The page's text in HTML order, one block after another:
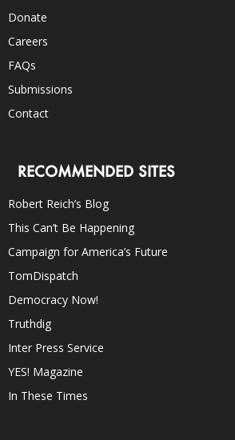
Donate
Careers
FAQs
Submissions
Contact
RECOMMENDED SITES
Robert Reich’s Blog
This Can’t Be Happening
Campaign for America’s Future
TomDispatch
Democracy Now!
Truthdig
Inter Press Service
YES! Magazine
In These Times